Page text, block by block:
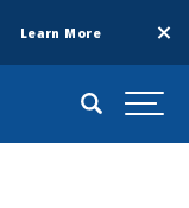
Learn More
Search